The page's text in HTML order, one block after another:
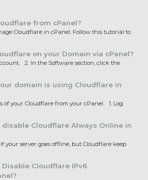
from cPanel?
Cloudflare in cPanel. Follow this tutorial to
on your Domain via cPanel?
2. In the Software section, click the
domain is using Cloudflare in
of your Cloudflare from your cPanel. 1. Log
disable Cloudflare Always Online in
your server goes offline, but Cloudflare keep
Disable Cloudflare IPv6